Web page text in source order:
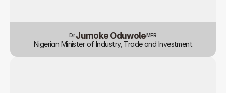
Dr.Jumoke OduwoleMFR
Nigerian Minister of Industry, Trade and Investment